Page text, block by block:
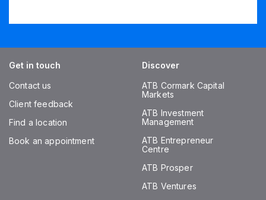
Get in touch
Contact us
Client feedback
Find a location
Book an appointment
Discover
ATB Cormark Capital
Markets
ATB Investment
Management
ATB Entrepreneur
Centre
ATB Prosper
ATB Ventures